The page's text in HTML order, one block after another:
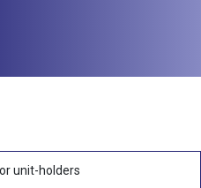
unit-holders